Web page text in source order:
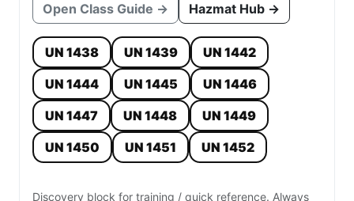
Open Class Guide → Hazmat Hub →
UN 1438 UN 1439
UN 1442
UN 1444
UN 1445
UN 1446
UN 1447
UN 1448
UN 1449
UN 1450
UN 1451 UN 1452
Discovery block for training / quick reference. Always